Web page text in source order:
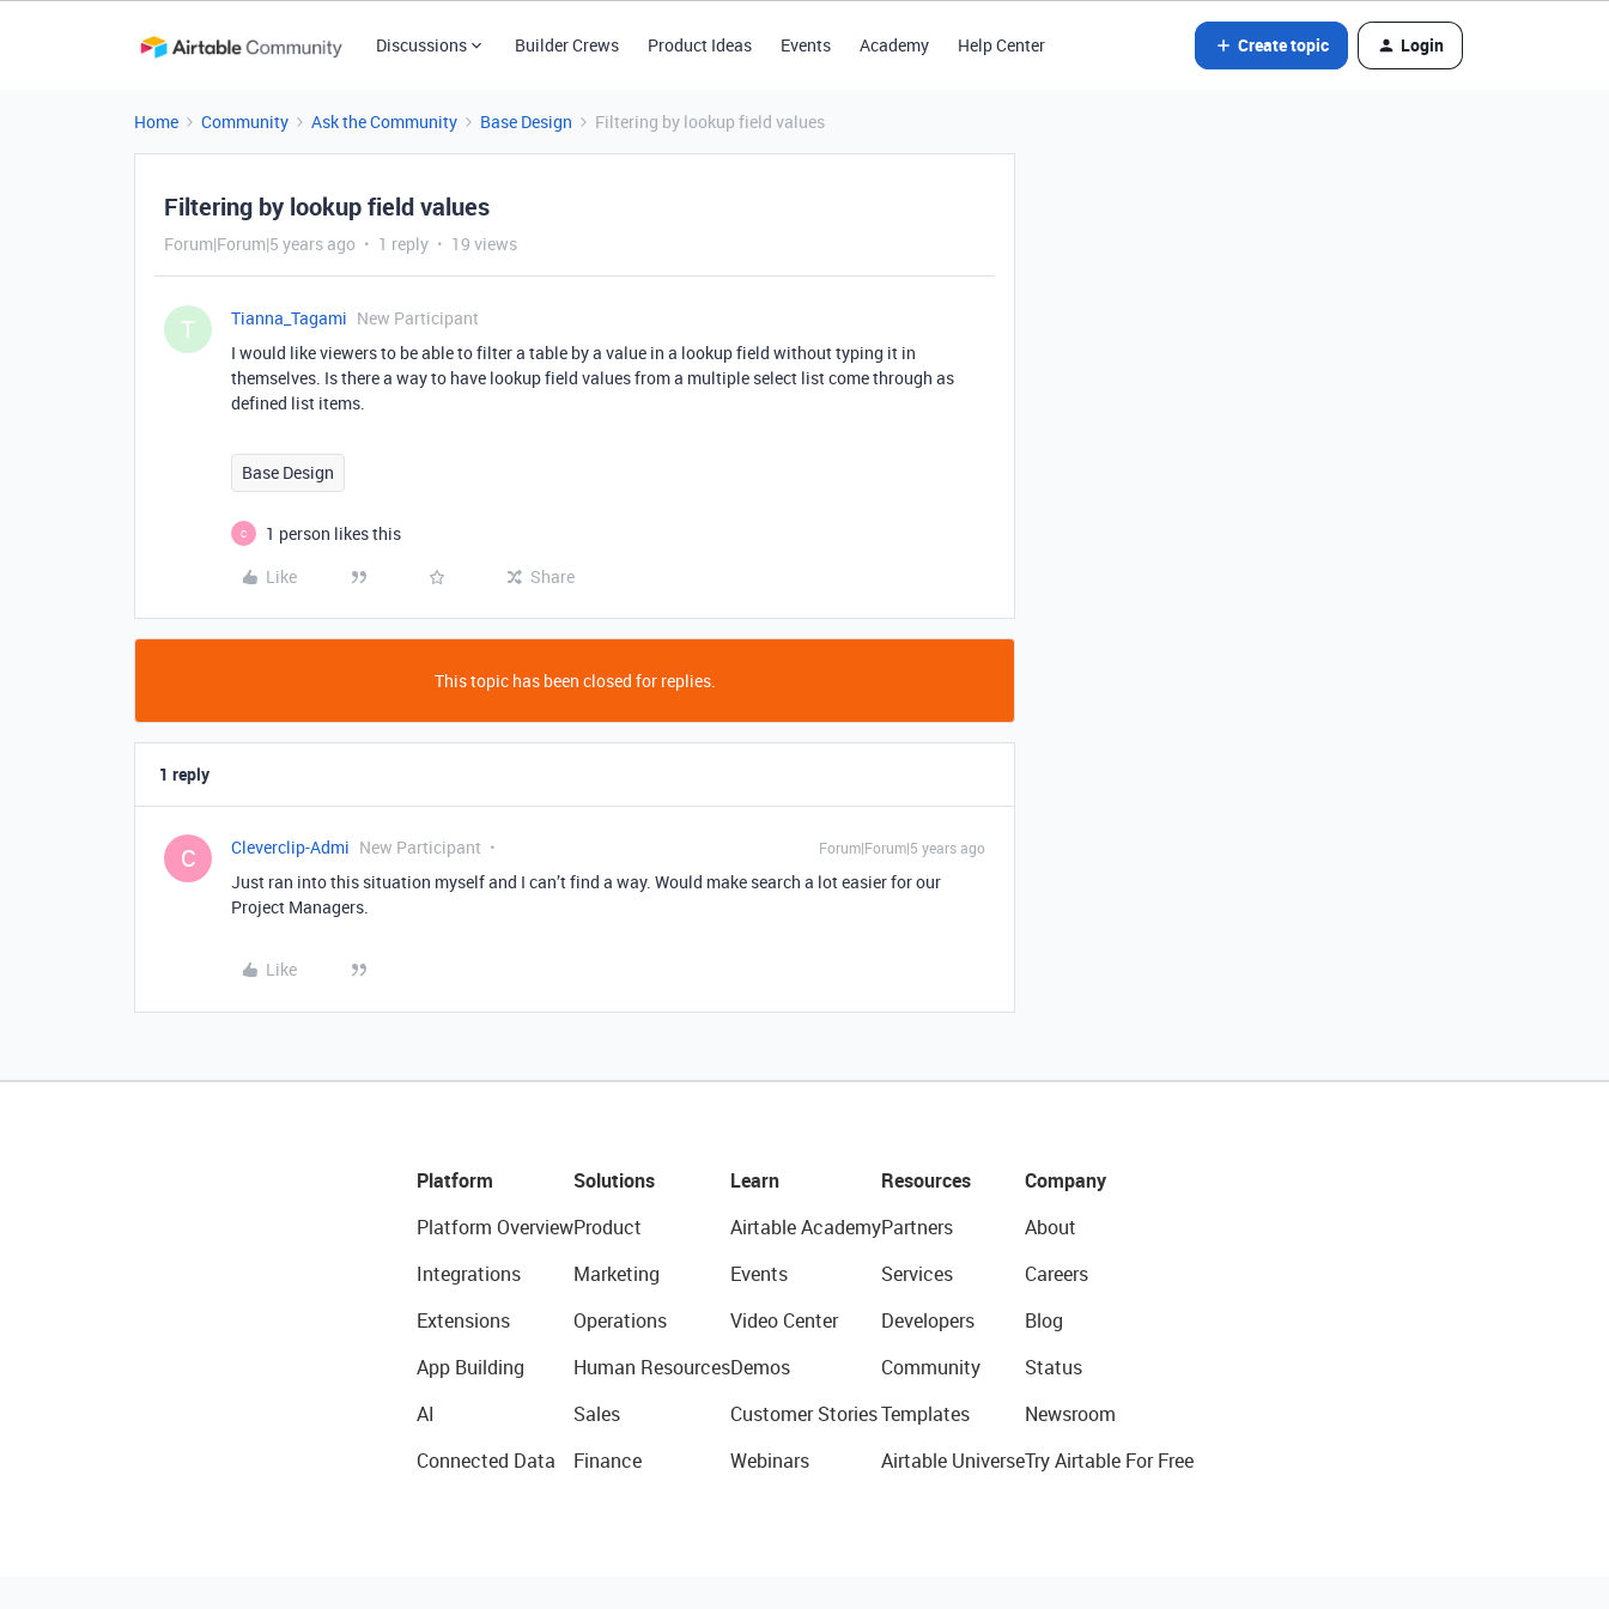
Discussions Builder Crews Product Ideas Events Academy Help Center Create topic Login
Home Community Ask the Community Base Design Filtering by lookup field values
Filtering by lookup field values
Forum|Forum|5 years ago 1 reply 19 views
T Tianna_Tagami New Participant
I would like viewers to be able to filter a table by a value in a lookup field without typing it in
themselves. Is there a way to have lookup field values from a multiple select list come through as
defined list items.
Base Design
C
1 person likes this
Like
Share
This topic has been closed for replies.
1 reply
C Cleverclip-Admi New Participant Forum|Forum|5 years ago
Just ran into this situation myself and I can’t find a way. Would make search a lot easier for our
Project Managers.
Like
Platform
Platform Overview
Integrations
Extensions
App Building
AI
Connected Data
Solutions
Product
Marketing
Operations
Human Resources
Sales
Finance
Learn
Airtable Academy
Events
Video Center
Demos
Customer Stories
Webinars
Resources
Partners
Services
Developers
Community
Templates
Airtable Universe
Company
About
Careers
Blog
Status
Newsroom
Try Airtable For Free